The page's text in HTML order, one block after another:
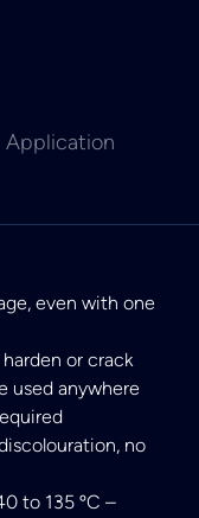
Application
even with one
or crack
used anywhere
no
to 135 ºC –